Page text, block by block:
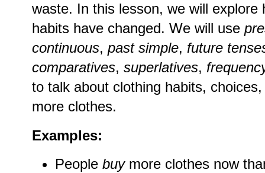
waste. In this lesson, we will explore
habits have changed. We will use
continuous, past simple, future
comparatives, superlatives,
to talk about clothing habits,
more clothes.
Examples:
People buymore clothes now